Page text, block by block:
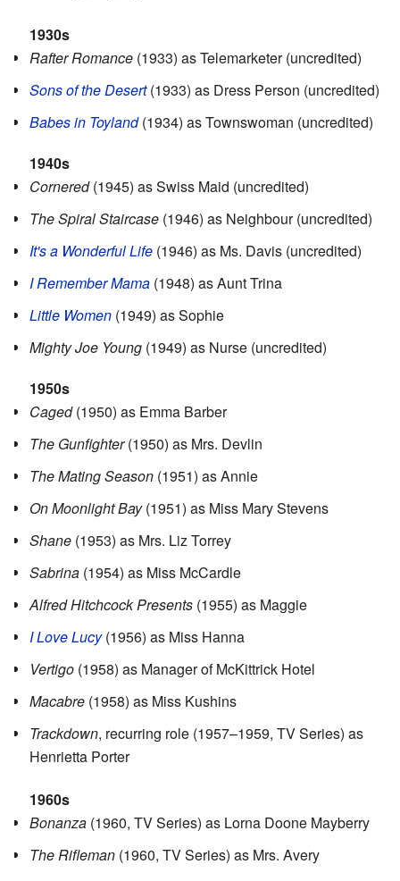
1930s
Rafter Romance (1933) as Telemarketer (uncredited)
Sons of the Desert(1933) as Dress Person (uncredited)
Babes in Toyland(1934) as Townswoman (uncredited)
1940s
Cornered(1945) as Swiss Maid (uncredited)
The Spiral Staircase (1946) as Neighbour (uncredited)
It's a Wonderful Life (1946) as Ms. Davis (uncredited)
I Remember Mama (1948) as Aunt Trina
Little Women (1949) as Sophie
Mighty Joe Young (1949) as Nurse (uncredited)
1950s
Caged(1950) as Emma Barber
The Gunfighter(1950) as Mrs. Devlin
The Mating Season (1951) as Annie
On Moonlight Bay(1951) as Miss Mary Stevens
Shane (1953) as Mrs. Liz Torrey
Sabrina (1954) as Miss McCardle
Alfred Hitchcock Presents (1955) as Maggie
I Love Lucy(1956) as Miss Hanna
Vertigo (1958) as Manager of McKittrick Hotel
Macabre (1958) as Miss Kushins
Trackdown, recurring role (1957–1959, TV Series) as
Henrietta Porter
1960s
Bonanza (1960, TV Series) as Lorna Doone Mayberry
The Rifleman (1960, TV Series) as Mrs. Avery